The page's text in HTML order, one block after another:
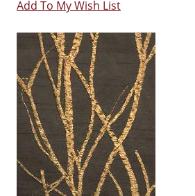
Add To My Wish List